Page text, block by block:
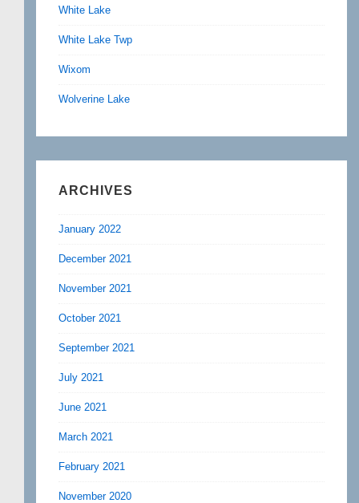
White Lake
White Lake Twp
Wixom
Wolverine Lake
ARCHIVES
January 2022
December 2021
November 2021
October 2021
September 2021
July 2021
June 2021
March 2021
February 2021
November 2020